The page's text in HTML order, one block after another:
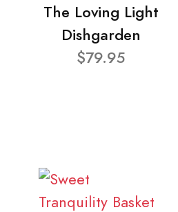
The Loving Light
Dishgarden
$79.95